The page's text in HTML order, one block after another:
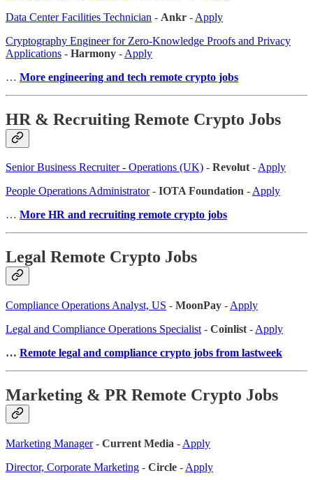
Data Center Facilities Technician - Ankr - Apply
Cryptography Engineer for Zero-Knowledge Proofs and Privacy
Applications - Harmony - Apply
… More engineering and tech remote crypto jobs
HR & Recruiting Remote Crypto Jobs
Senior Business Recruiter - Operations (UK) - Revolut-Apply
People Operations Administrator- IOTA Foundation -Apply
… More HR and recruiting remote crypto jobs
Legal Remote Crypto Jobs
Compliance Operations Analyst, US - MoonPay - Apply
Legal and Compliance Operations Specialist - Coinlist - Apply
… Remote legal and compliance crypto jobs from lastweek
Marketing & PR Remote Crypto Jobs
Marketing Manager- Current Media - Apply
Director, Corporate Marketing - Circle - Apply